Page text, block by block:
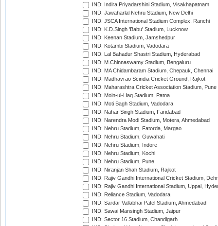
IND: Indira Priyadarshini Stadium, Visakhapatnam
IND: Jawaharlal Nehru Stadium, New Delhi
IND: JSCA International Stadium Complex, Ranchi
IND: K.D.Singh 'Babu' Stadium, Lucknow
IND: Keenan Stadium, Jamshedpur
IND: Kotambi Stadium, Vadodara
IND: Lal Bahadur Shastri Stadium, Hyderabad
IND: M.Chinnaswamy Stadium, Bengaluru
IND: MA Chidambaram Stadium, Chepauk, Chennai
IND: Madhavrao Scindia Cricket Ground, Rajkot
IND: Maharashtra Cricket Association Stadium, Pune
IND: Moin-ul-Haq Stadium, Patna
IND: Moti Bagh Stadium, Vadodara
IND: Nahar Singh Stadium, Faridabad
IND: Narendra Modi Stadium, Motera, Ahmedabad
IND: Nehru Stadium, Fatorda, Margao
IND: Nehru Stadium, Guwahati
IND: Nehru Stadium, Indore
IND: Nehru Stadium, Kochi
IND: Nehru Stadium, Pune
IND: Niranjan Shah Stadium, Rajkot
IND: Rajiv Gandhi International Cricket Stadium,
IND: Rajiv Gandhi International Stadium, Uppal,
IND: Reliance Stadium, Vadodara
IND: Sardar Vallabhai Patel Stadium, Ahmedabad
IND: Sawai Mansingh Stadium, Jaipur
IND: Sector 16 Stadium, Chandigarh